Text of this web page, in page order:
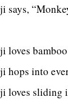
says,
loves
hops into
loves sliding